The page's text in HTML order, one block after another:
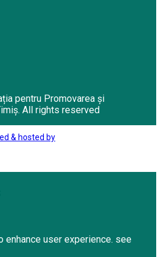
pentru Promovarea și
All rights reserved
& hosted by
user experience. see